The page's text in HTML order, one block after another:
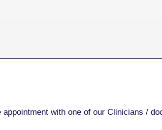
with one of our Clinicians /